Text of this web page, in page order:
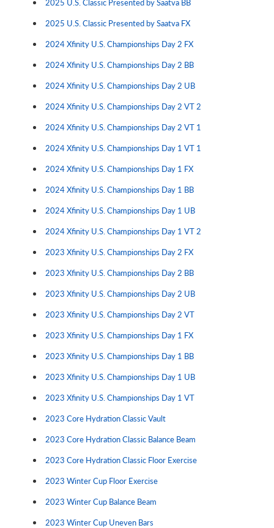
2025 U.S. Classic Presented by Saatva FX
2024 Xfinity U.S. Championships Day 2 FX
2024 Xfinity U.S. Championships Day 2 BB
2024 Xfinity U.S. Championships Day 2 UB
2024 Xfinity U.S. Championships Day 2 VT 2
2024 Xfinity U.S. Championships Day 2 VT 1
2024 Xfinity U.S. Championships Day 1 VT 1
2024 Xfinity U.S. Championships Day 1 FX
2024 Xfinity U.S. Championships Day 1 BB
2024 Xfinity U.S. Championships Day 1 UB
2024 Xfinity U.S. Championships Day 1 VT 2
2023 Xfinity U.S. Championships Day 2 FX
2023 Xfinity U.S. Championships Day 2 BB
2023 Xfinity U.S. Championships Day 2 UB
2023 Xfinity U.S. Championships Day 2 VT
2023 Xfinity U.S. Championships Day 1 FX
2023 Xfinity U.S. Championships Day 1 BB
2023 Xfinity U.S. Championships Day 1 UB
2023 Xfinity U.S. Championships Day 1 VT
2023 Core Hydration Classic Vault
2023 Core Hydration Classic Balance Beam
2023 Core Hydration Classic Floor Exercise
2023 Winter Cup Floor Exercise
2023 Winter Cup Balance Beam
2023 Winter Cup Uneven Bars